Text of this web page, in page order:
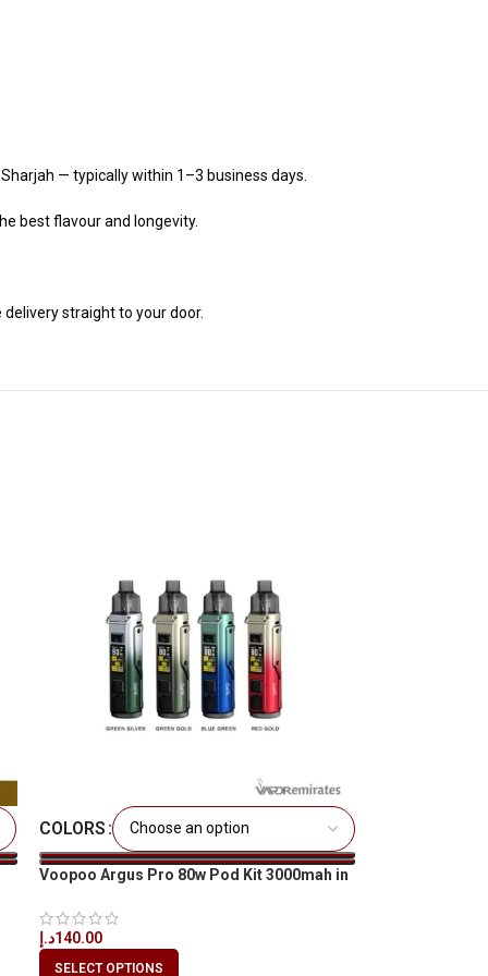
— typically within 1–3 business days.
best flavour and longevity.
straight to your door.
COLORS
Voopoo Argus Pro 80w Pod Kit 3000mah in
140.00د.إ
SELECT OPTIONS